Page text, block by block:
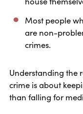
Most people
are non-
crimes.
Understanding the
crime is about
than falling for